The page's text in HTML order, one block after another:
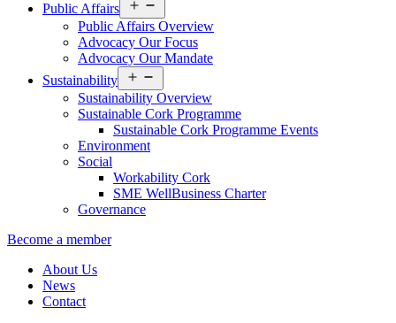
Public Affairs
menu
Public Affairs Overview
Advocacy Our Focus
Advocacy Our Mandate
Sustainability
menu
Sustainability Overview
Sustainable Cork Programme
Sustainable Cork Programme Events
Environment
Social
Workability Cork
SME WellBusiness Charter
Governance
Become a member
About Us
News
Contact